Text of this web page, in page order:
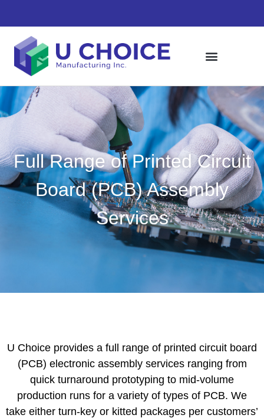
Full Range of Printed Circuit
Board (PCB) Assembly
Services
U Choice provides a full range of printed circuit board
(PCB) electronic assembly services ranging from
quick turnaround prototyping to mid-volume
production runs for a variety of types of PCB. We
take either turn-key or kitted packages per customers’